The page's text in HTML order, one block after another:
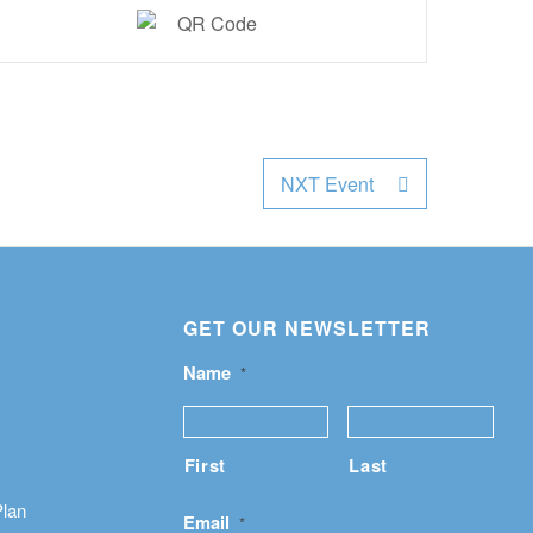
NXT Event
GET OUR NEWSLETTER
Name *
First Last
Email *